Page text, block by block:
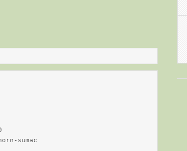
sumac